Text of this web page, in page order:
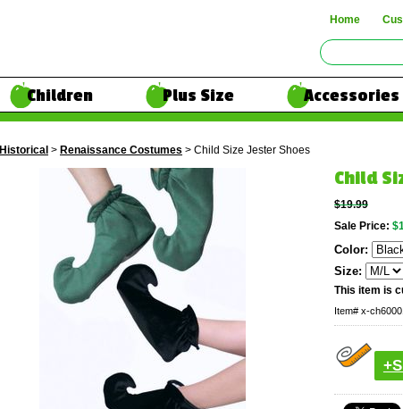
Home
Children Plus Size Accessories
Historical > Renaissance Costumes > Child Size Jester Shoes
Child
$19.99
Sale Price:
Color:
Size:
This item is
Item# x-